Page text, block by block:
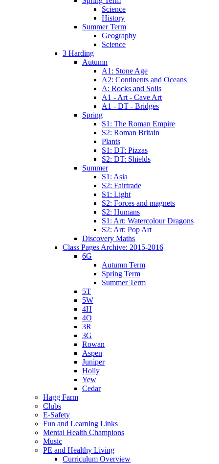
Science
History
Summer Term
Geography
Science
3 Harding
Autumn
A1: Stone Age
A2: Continents and Oceans
A: Rocks and Soils
A1 - Art - Cave Art
A1 - DT - Bridges
Spring
S1: The Roman Empire
S2: Roman Britain
Plants
S1: DT: Pizzas
S2: DT: Shields
Summer
S1: Asia
S2: Fairtrade
S1: Light
S2: Forces and magnets
S2: Humans
S1: Art: Watercolour Dragons
S2: Art: Pop Art
Discovery Maths
Class Pages Archive: 2015-2016
6G
Autumn Term
Spring Term
Summer Term
5T
5W
4H
4O
3R
3G
Rowan
Aspen
Juniper
Holly
Yew
Cedar
Hagg Farm
Clubs
E-Safety
Fun and Learning Links
Mental Health Champions
Music
PE and Healthy Living
Curriculum Overview